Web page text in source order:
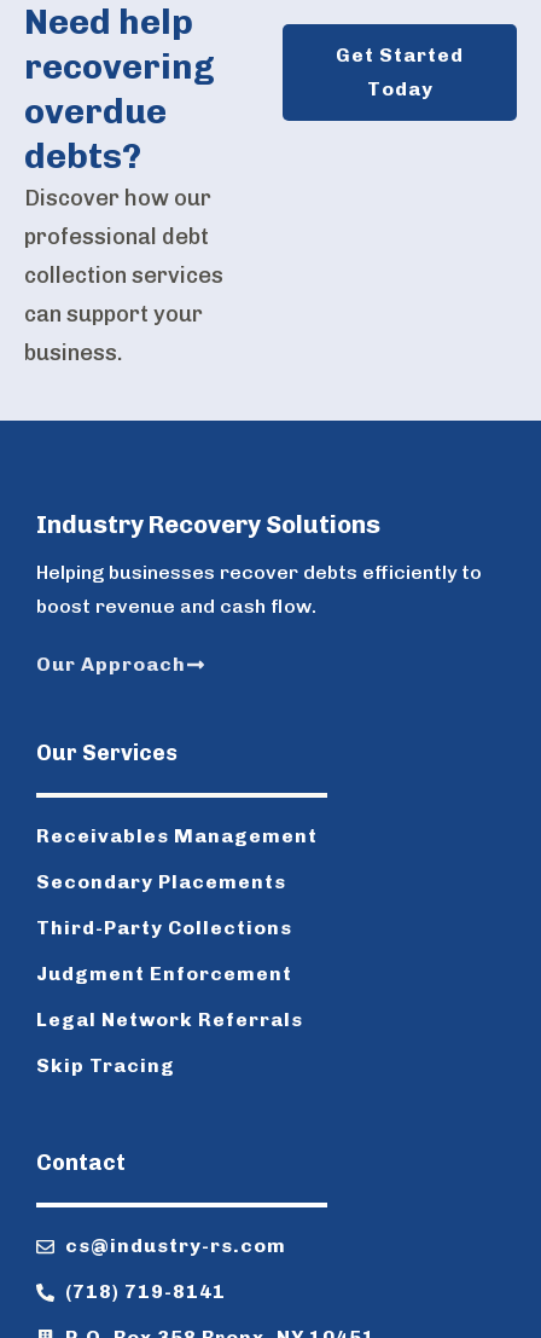
Need help
recovering
overdue
debts?
Discover how our
professional debt
collection services
can support your
business.
Get Started
Today
Industry Recovery Solutions
Helping businesses recover debts efficiently to
boost revenue and cash flow.
Our Approach
Our Services
Receivables Management
Secondary Placements
Third-Party Collections
Judgment Enforcement
Legal Network Referrals
Skip Tracing
Contact
cs@industry-rs.com
(718) 719-8141